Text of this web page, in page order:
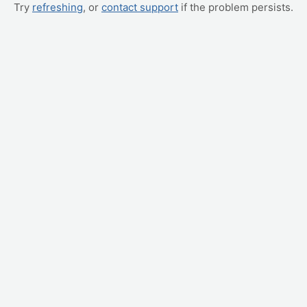
Try refreshing, or contact support if the problem persists.